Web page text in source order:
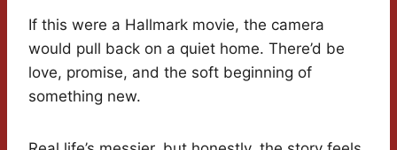
If this were a Hallmark movie, the camera
would pull back on a quiet home. There’d be
love, promise, and the soft beginning of
something new.